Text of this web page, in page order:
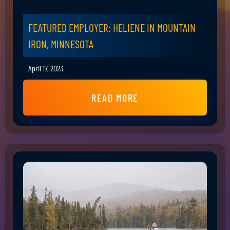
FEATURED EMPLOYER: HELIENE IN MOUNTAIN
IRON, MINNESOTA
April 17, 2023
READ MORE